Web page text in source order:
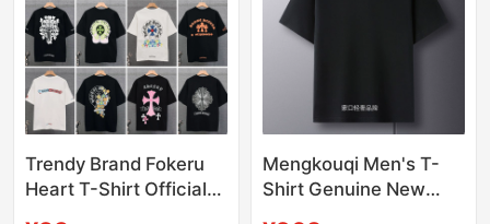
Trendy Brand Fokeru
Heart T-Shirt Official
Mengkouqi Men's T-
Shirt Genuine New